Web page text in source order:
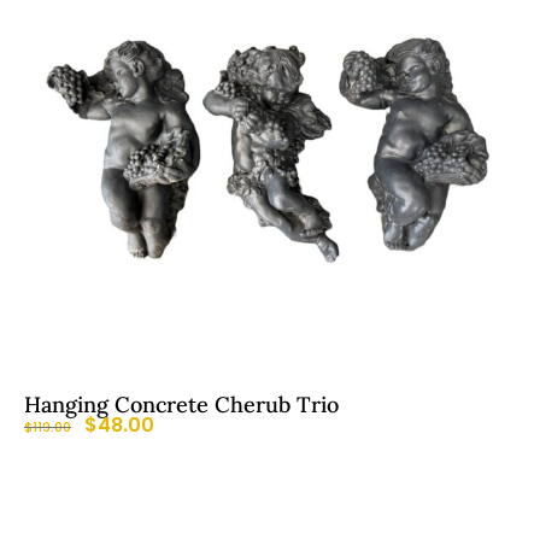
Hanging Concrete Cherub Trio
$119.00 $48.00